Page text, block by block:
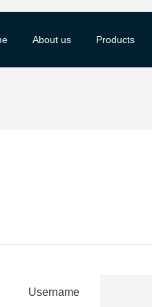
About us Products
Username